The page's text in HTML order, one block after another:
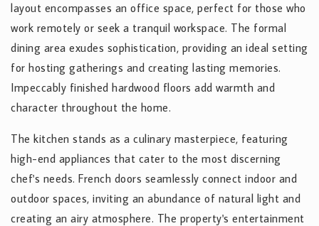
layout encompasses an office space, perfect for those who
work remotely or seek a tranquil workspace. The formal
dining area exudes sophistication, providing an ideal setting
for hosting gatherings and creating lasting memories.
Impeccably finished hardwood floors add warmth and
character throughout the home.
The kitchen stands as a culinary masterpiece, featuring
high-end appliances that cater to the most discerning
chef's needs. French doors seamlessly connect indoor and
outdoor spaces, inviting an abundance of natural light and
creating an airy atmosphere. The property's entertainment